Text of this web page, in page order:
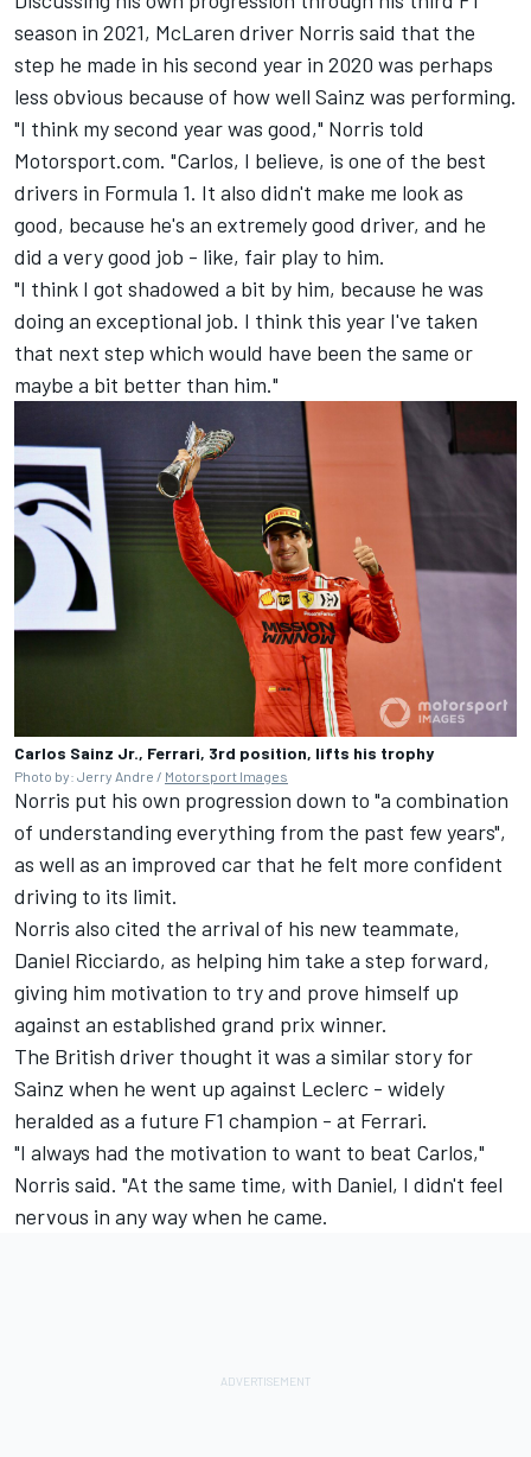
season in 2021, McLaren driver Norris said that the
step he made in his second year in 2020 was perhaps
less obvious because of how well Sainz was performing.
"I think my second year was good," Norris told
Motorsport.com. "Carlos, I believe, is one of the best
drivers in Formula 1. It also didn't make me look as
good, because he's an extremely good driver, and he
did a very good job - like, fair play to him.
"I think I got shadowed a bit by him, because he was
doing an exceptional job. I think this year I've taken
that next step which would have been the same or
maybe a bit better than him."
Carlos Sainz Jr., Ferrari, 3rd position, lifts his trophy
Photo by: Jerry Andre / Motorsport Images
Norris put his own progression down to "a combination
of understanding everything from the past few years",
as well as an improved car that he felt more confident
driving to its limit.
Norris also cited the arrival of his new teammate,
Daniel Ricciardo, as helping him take a step forward,
giving him motivation to try and prove himself up
against an established grand prix winner.
The British driver thought it was a similar story for
Sainz when he went up against Leclerc - widely
heralded as a future F1 champion - at Ferrari.
"I always had the motivation to want to beat Carlos,"
Norris said. "At the same time, with Daniel, I didn't feel
nervous in any way when he came.